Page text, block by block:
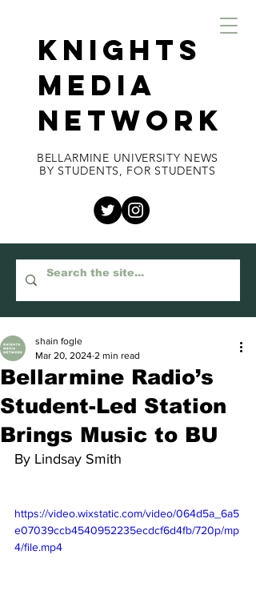
KNIGHTS
MEDIA
NETWORK
BELLARMINE UNIVERSITY NEWS
BY STUDENTS, FOR STUDENTS
Bellarmine Radio’s
Student-Led Station
Brings Music to BU
shain fogle
Mar 20, 2024 2 min read
https://video.wixstatic.com/video/064d5a_6a5
e07039ccb4540952235ecdcf6d4fb/720p/mp
4/file.mp4